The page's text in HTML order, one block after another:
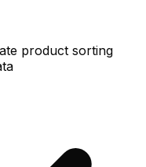
product sorting